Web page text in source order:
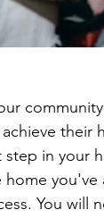
their
step in your
you've
You will